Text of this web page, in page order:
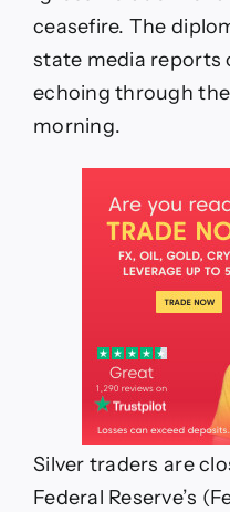
ceasefire. The
state media reports
echoing through
morning.
Silver traders are
Federal Reserve’s